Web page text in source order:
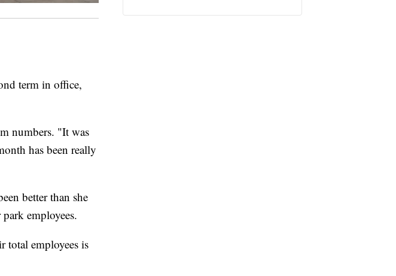
term in office,
numbers. "It was
has been really
better than she
employees.
total employees is